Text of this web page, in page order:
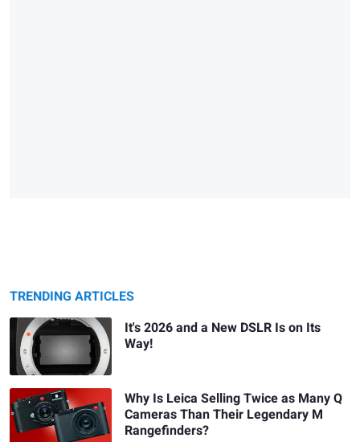
TRENDING ARTICLES
It's 2026 and a New DSLR Is on Its
Way!
Why Is Leica Selling Twice as Many Q
Cameras Than Their Legendary M
Rangefinders?